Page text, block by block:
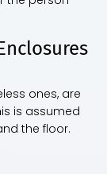
ones, are
is assumed
the floor.